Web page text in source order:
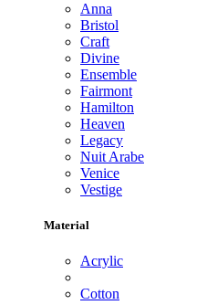
Anna
Bristol
Craft
Divine
Ensemble
Fairmont
Hamilton
Heaven
Legacy
Nuit Arabe
Venice
Vestige
Material
Acrylic
Cotton